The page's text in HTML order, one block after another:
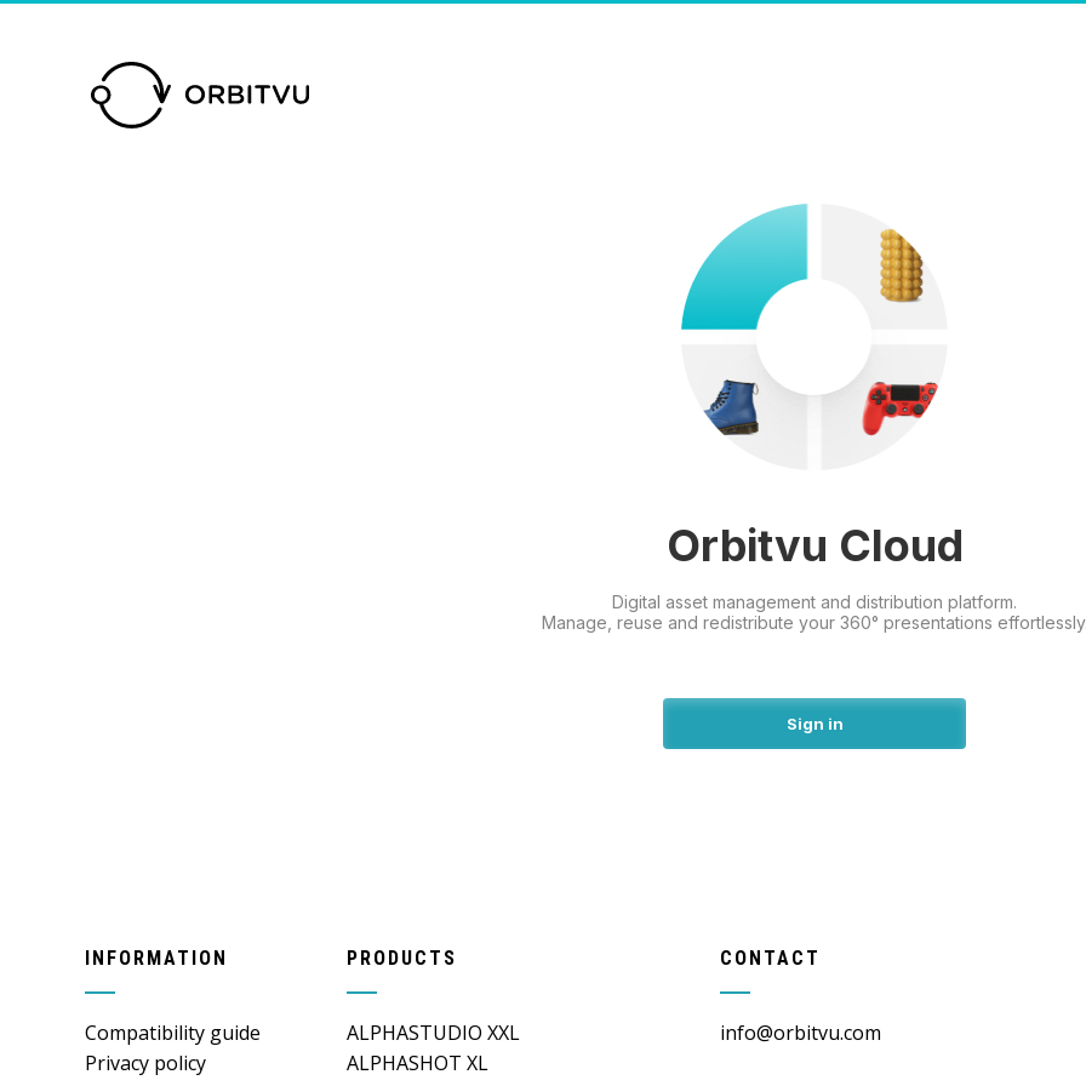
Orbitvu Cloud
Digital asset management and distribution platform.
Manage, reuse and redistribute your 360° presentations effortlessly.
Sign in
INFORMATION
Compatibility guide
Privacy policy
PRODUCTS
ALPHASTUDIO XXL
ALPHASHOT XL
CONTACT
info@orbitvu.com